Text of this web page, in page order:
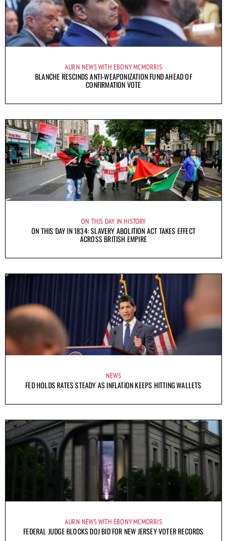
AURN NEWS WITH EBONY MCMORRIS
BLANCHE RESCINDS ANTI-WEAPONIZATION FUND AHEAD OF
CONFIRMATION VOTE
ON THIS DAY IN HISTORY
ON THIS DAY IN 1834: SLAVERY ABOLITION ACT TAKES EFFECT
ACROSS BRITISH EMPIRE
NEWS
FED HOLDS RATES STEADY AS INFLATION KEEPS HITTING WALLETS
AURN NEWS WITH EBONY MCMORRIS
FEDERAL JUDGE BLOCKS DOJ BID FOR NEW JERSEY VOTER RECORDS